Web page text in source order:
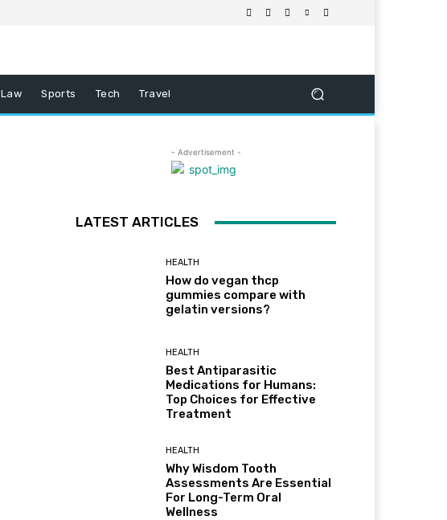
Law Sports Tech Travel
- Advertisement -
LATEST ARTICLES
HEALTH
How do vegan thcp
gummies compare with
gelatin versions?
HEALTH
Best Antiparasitic
Medications for Humans:
Top Choices for Effective
Treatment
HEALTH
Why Wisdom Tooth
Assessments Are Essential
For Long-Term Oral
Wellness